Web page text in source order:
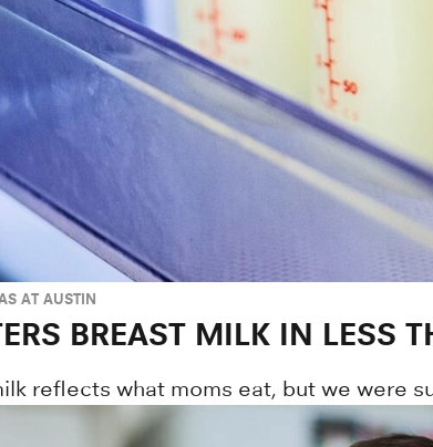
AT AUSTIN
BREAST MILK IN LESS
reflects what moms eat, but we were